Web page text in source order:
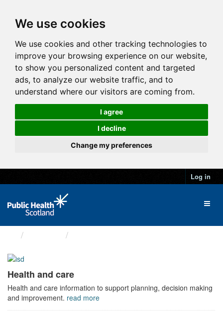
We use cookies
We use cookies and other tracking technologies to
improve your browsing experience on our website,
to show you personalized content and targeted
ads, to analyze our website traffic, and to
understand where our visitors are coming from.
I agree
I decline
Change my preferences
Log in
Health and care
Health and care information to support planning, decision making
and improvement. read more